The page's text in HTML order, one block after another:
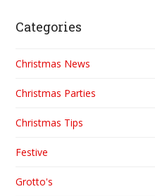
Categories
Christmas News
Christmas Parties
Christmas Tips
Festive
Grotto's